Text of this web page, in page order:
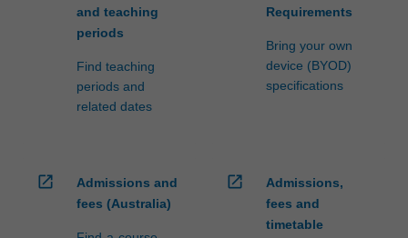
and teaching
periods
Find teaching
periods and
related dates
Requirements
Bring your own
device (BYOD)
specifications
open_in_new
Admissions and
fees (Australia)
open_in_new
Admissions,
fees and
timetable